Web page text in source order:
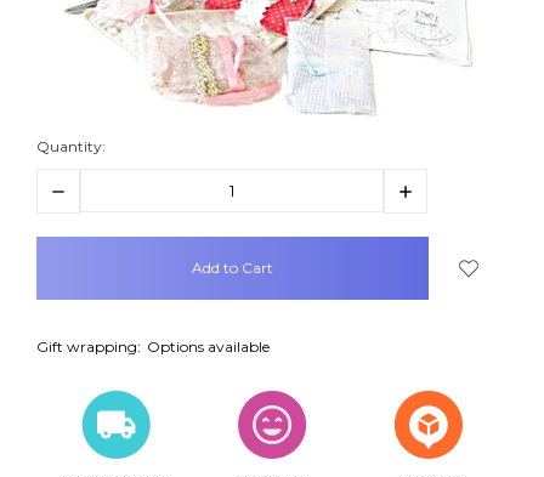
Quantity:
Decrease
Increase
items
Gift wrapping: Options available